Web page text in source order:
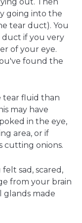
going into the
tear duct). You
duct if you very
of your eye.
found the
tear fluid than
may have
in the eye,
area, or if
cutting onions.
sad, scared,
from your brain
glands made